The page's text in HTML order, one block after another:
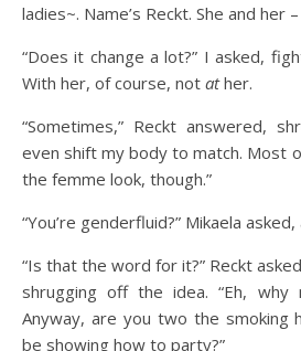
ladies~. Name’s Reckt. She and her
“Does it change a lot?” I asked,
With her, of course, not ather.
“Sometimes,” Reckt answered,
even shift my body to match. Most
the femme look, though.”
“You’re genderfluid?” Mikaela
“Is that the word for it?” Reckt
shrugging off the idea. “Eh, why
Anyway, are you two the smoking
be showing how to party?”